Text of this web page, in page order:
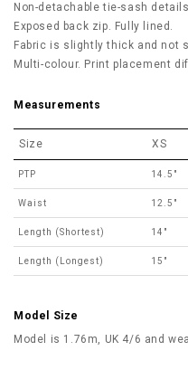
Non-detachable tie-sash
Exposed back zip. Fully lined.
Fabric is slightly thick and not
Multi-colour. Print placement
Measurements
Size XS
PTP 14.5"
Waist 12.5"
Length (Shortest) 14"
Length (Longest) 15"
Model Size
Model is 1.76m, UK 4/6 and